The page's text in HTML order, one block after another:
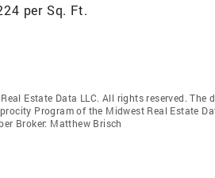
per Sq. Ft.
Estate Data LLC. All rights reserved.
Program of the Midwest Real Estate
Broker: Matthew Brisch